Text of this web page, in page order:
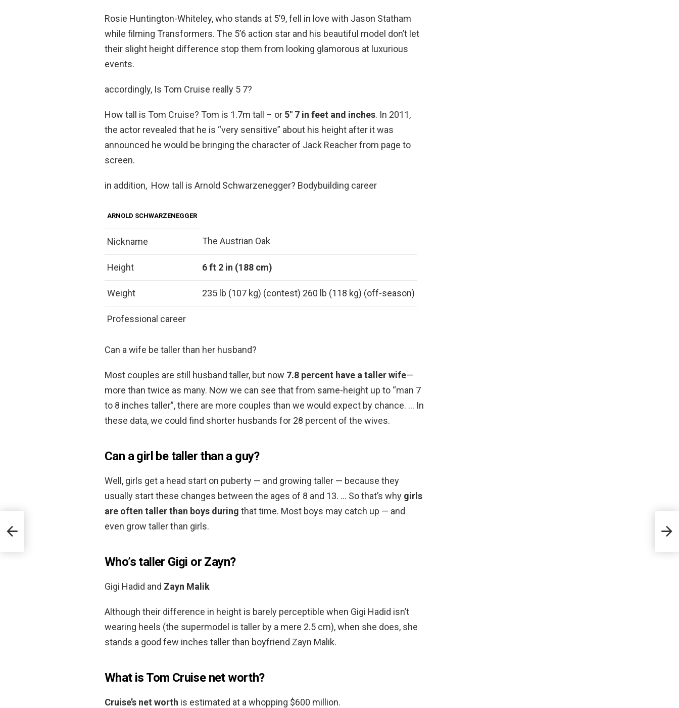
Rosie Huntington-Whiteley, who stands at 5’9, fell in love with Jason Statham
while filming Transformers. The 5’6 action star and his beautiful model don’t let
their slight height difference stop them from looking glamorous at luxurious
events.
accordingly, Is Tom Cruise really 5 7?
How tall is Tom Cruise? Tom is 1.7m tall – or 5″ 7 in feet and inches. In 2011,
the actor revealed that he is “very sensitive” about his height after it was
announced he would be bringing the character of Jack Reacher from page to
screen.
in addition, How tall is Arnold Schwarzenegger? Bodybuilding career
ARNOLD SCHWARZENEGGER
Nickname The Austrian Oak
Height 6 ft 2 in (188 cm)
Weight 235 lb (107 kg) (contest) 260 lb (118 kg) (off-season)
Professional career
Can a wife be taller than her husband?
Most couples are still husband taller, but now 7.8 percent have a taller wife—
more than twice as many. Now we can see that from same-height up to “man 7
to 8 inches taller”, there are more couples than we would expect by chance. … In
these data, we could find shorter husbands for 28 percent of the wives.
Can a girl be taller than a guy?
Well, girls get a head start on puberty — and growing taller — because they
usually start these changes between the ages of 8 and 13. … So that’s why girls
are often taller than boys during that time. Most boys may catch up — and
even grow taller than girls.
Who’s taller Gigi or Zayn?
Gigi Hadid and Zayn Malik
Although their difference in height is barely perceptible when Gigi Hadid isn’t
wearing heels (the supermodel is taller by a mere 2.5 cm), when she does, she
stands a good few inches taller than boyfriend Zayn Malik.
What is Tom Cruise net worth?
Cruise’s net worth is estimated at a whopping $600 million.